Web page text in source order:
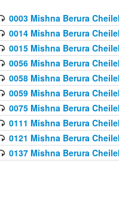
0003 Mishna Berura
0014 Mishna Berura
0015 Mishna Berura
0056 Mishna Berura
0058 Mishna Berura
0059 Mishna Berura
0075 Mishna Berura
0111 Mishna Berura
0121 Mishna Berura
0137 Mishna Berura